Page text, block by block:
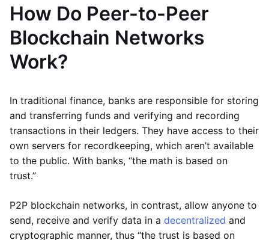
How Do Peer-to-Peer
Blockchain Networks
Work?
In traditional finance, banks are responsible for storing
and transferring funds and verifying and recording
transactions in their ledgers. They have access to their
own servers for recordkeeping, which aren’t available
to the public. With banks, “the math is based on
trust.”
P2P blockchain networks, in contrast, allow anyone to
send, receive and verify data in a decentralized and
cryptographic manner, thus “the trust is based on